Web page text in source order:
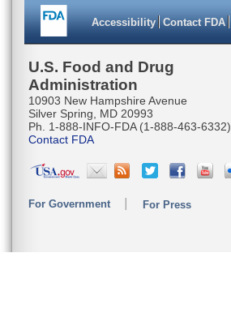
Accessibility Contact FDA
U.S. Food and Drug
Administration
10903 New Hampshire Avenue
Silver Spring, MD 20993
Ph. 1-888-INFO-FDA (1-888-463-6332)
Contact FDA
For Government For Press